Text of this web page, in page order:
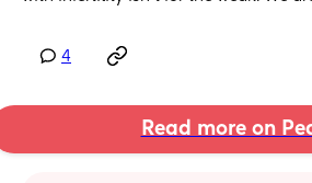
4
Read more on